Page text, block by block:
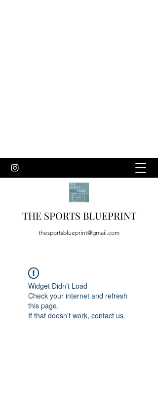
THE SPORTS BLUEPRINT
thesportsblueprint@gmail.com
Widget Didn’t Load
Check your internet and refresh
this page.
If that doesn’t work, contact us.